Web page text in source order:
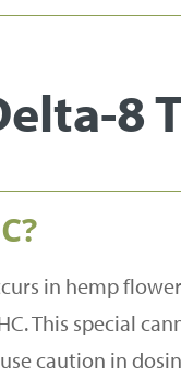
8
in hemp
This special
caution in